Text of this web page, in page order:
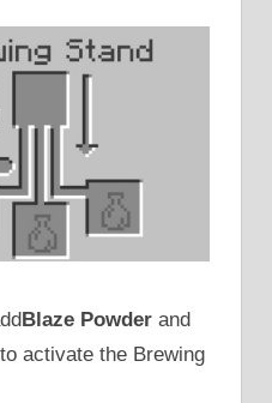
Blaze Powder and
activate the Brewing